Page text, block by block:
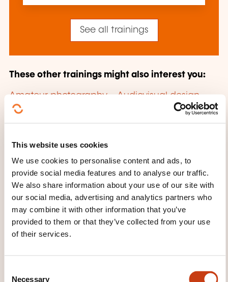
This website uses cookies
We use cookies to personalise content and ads, to
provide social media features and to analyse our traffic.
We also share information about your use of our site with
our social media, advertising and analytics partners who
may combine it with other information that you’ve
provided to them or that they’ve collected from your use
of their services.
Necessary
See all trainings
These other trainings might also interest you:
Amateur photography
Audiovisual design
and implementation
Audiovisual presentation
Things
Mobile site Multimedia
Photographing
Photography
Podcasting
Postproduction
Professional photography
Running a multimedia project
Slideshow
Social network
Video game
Video
technology
Web 2.0
Web graphics
Website
Website building
Website content
management